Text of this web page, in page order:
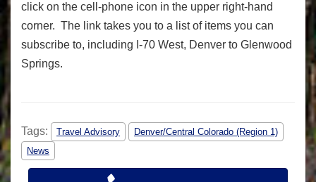
click on the cell-phone icon in the upper right-hand
corner. The link takes you to a list of items you can
subscribe to, including I-70 West, Denver to Glenwood
Springs.
Tags: Travel Advisory
Denver/Central Colorado (Region 1)
News